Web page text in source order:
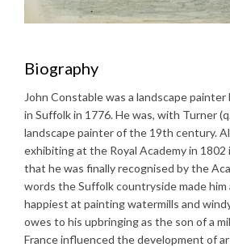
Biography
John Constable was a landscape
in Suffolk in 1776. He was, with Turner
landscape painter of the 19th century.
exhibiting at the Royal Academy in
that he was finally recognised by the
words the Suffolk countryside made him
happiest at painting watermills and
owes to his upbringing as the son of a
France influenced the development of